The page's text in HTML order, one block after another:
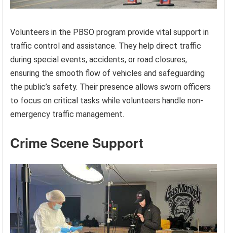
Volunteers in the PBSO program provide vital support in
traffic control and assistance. They help direct traffic
during special events, accidents, or road closures,
ensuring the smooth flow of vehicles and safeguarding
the public’s safety. Their presence allows sworn officers
to focus on critical tasks while volunteers handle non-
emergency traffic management.
Crime Scene Support